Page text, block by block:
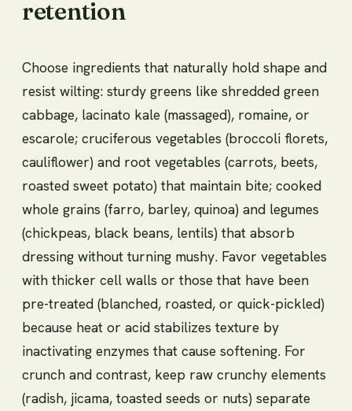
retention
Choose ingredients that naturally hold shape and
resist wilting: sturdy greens like shredded green
cabbage, lacinato kale (massaged), romaine, or
escarole; cruciferous vegetables (broccoli florets,
cauliflower) and root vegetables (carrots, beets,
roasted sweet potato) that maintain bite; cooked
whole grains (farro, barley, quinoa) and legumes
(chickpeas, black beans, lentils) that absorb
dressing without turning mushy. Favor vegetables
with thicker cell walls or those that have been
pre-treated (blanched, roasted, or quick-pickled)
because heat or acid stabilizes texture by
inactivating enzymes that cause softening. For
crunch and contrast, keep raw crunchy elements
(radish, jicama, toasted seeds or nuts) separate